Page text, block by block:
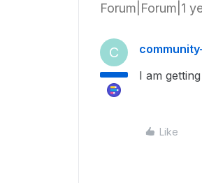
Forum|Forum|1
C
I am
Like